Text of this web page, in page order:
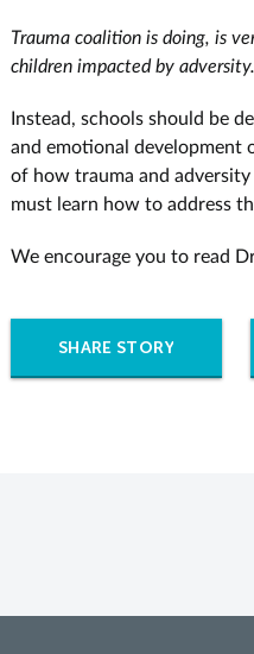
Trauma coalition is doing, is
children impacted by adversity.
Instead, schools should be
and emotional development
of how trauma and
must learn how to address
We encourage you to read
SHARE STORY